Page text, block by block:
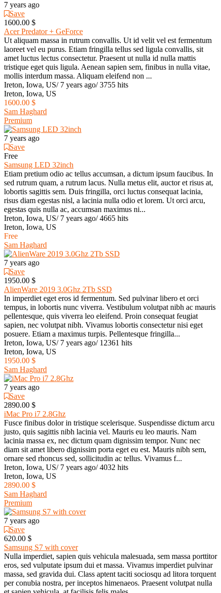
7 years ago
Save
1600.00 $
Acer Predator + GeForce
Ut aliquam massa in rutrum convallis. Ut id velit vel est fermentum
laoreet vel eu purus. Etiam fringilla tellus sed ligula convallis, sit
amet luctus lectus consectetur. Praesent ut nulla id nulla mattis
tristique eget quis ligula. Aenean sapien sem, finibus in nulla vitae,
mollis interdum massa. Aliquam eleifend non ...
Ireton, Iowa, US/ 7 years ago/ 3755 hits
Ireton, Iowa, US
1600.00 $
Sam Haghard
Premium
7 years ago
Save
Free
Samsung LED 32inch
Etiam pretium odio ac tellus accumsan, a dictum ipsum faucibus. In
sed rutrum quam, a rutrum lacus. Nulla metus elit, auctor et risus at,
lobortis sagittis sem. Duis fringilla, orci luctus consequat lacinia,
risus diam egestas nisl, a lacinia nulla odio et lorem. Ut orci arcu,
egestas quis nulla ac, accumsan maximus ni...
Ireton, Iowa, US/ 7 years ago/ 4665 hits
Ireton, Iowa, US
Free
Sam Haghard
7 years ago
Save
1950.00 $
AlienWare 2019 3.0Ghz 2Tb SSD
In imperdiet eget eros id fermentum. Sed pulvinar libero et orci
tempus, in lobortis nunc viverra. Vestibulum volutpat nibh ac mauris
pellentesque, quis viverra leo eleifend. Proin consequat feugiat
sapien, nec volutpat nibh. Vivamus lobortis consectetur nisi eget
posuere. Etiam a maximus turpis. Pellentesque fringilla...
Ireton, Iowa, US/ 7 years ago/ 12361 hits
Ireton, Iowa, US
1950.00 $
Sam Haghard
7 years ago
Save
2890.00 $
iMac Pro i7 2.8Ghz
Fusce finibus dolor in tristique scelerisque. Suspendisse dictum arcu
justo, quis sagittis nibh lacinia vel. Mauris eu leo mauris. Nam
lacinia massa ex, nec dictum quam dignissim tempor. Nunc nec
diam sit amet libero dignissim porta eget eu est. Mauris nibh sem,
ornare sed rhoncus sed, sollicitudin ac tellus. Vivamus f...
Ireton, Iowa, US/ 7 years ago/ 4032 hits
Ireton, Iowa, US
2890.00 $
Sam Haghard
Premium
7 years ago
Save
620.00 $
Samsung S7 with cover
Nulla imperdiet, sapien quis vehicula malesuada, sem massa porttitor
eros, sed vulputate ipsum dui et massa. Vivamus imperdiet pulvinar
massa, sed gravida dui. Class aptent taciti sociosqu ad litora torquent
per conubia nostra, per inceptos himenaeos. Praesent volutpat nulla